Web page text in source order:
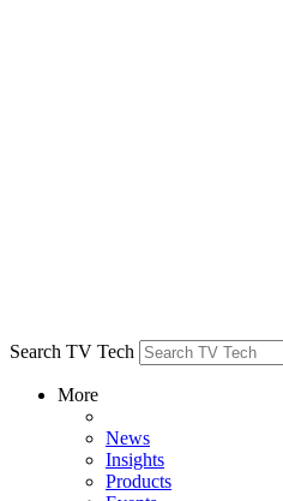
Search TV Tech
More
News
Insights
Products